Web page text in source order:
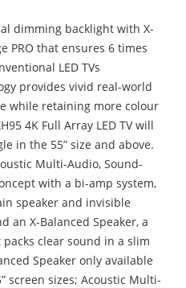
dimming backlight with X-
PRO that ensures 6 times
LED TVs
provides vivid real-world
while retaining more colour
4K Full Array LED TV will
in the 55” size and above.
Multi-Audio, Sound-
with a bi-amp system,
speaker and invisible
an X-Balanced Speaker, a
clear sound in a slim
Speaker only available
screen sizes; Acoustic Multi-